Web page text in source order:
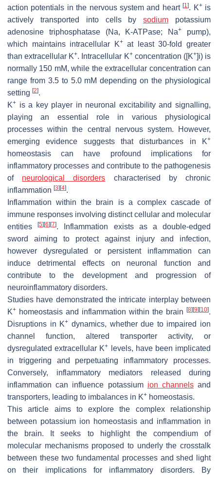
action potentials in the nervous system and heart[1]. K+is
actively transported into cells bysodium potassium
adenosine triphosphatase (Na, K-ATPase; Na+
pump),
which maintains intracellular K+at least 30-fold greater
than extracellular K+. Intracellular K+concentration ([K+]i) is
normally 150 mM, while the extracellular concentration can
range from 3.5 to 5.0 mM depending on the physiological
setting [2].
K+ is a key player in neuronal excitability and signalling,
playing an essential role in various physiological
processes within the central nervous system. However,
emerging evidence suggests that disturbances in K+
homeostasis can have profound implications for
inflammatory processes and contribute to the pathogenesis
of neurological disorders characterised by chronic
inflammation [3][4].
Inflammation within the brain is a complex cascade of
immune responses involving distinct cellular and molecular
entities[5][6][7]. Inflammation exists as a double-edged
sword aiming to protect against injury and infection,
however dysregulated or persistent inflammation can
induce detrimental effects on neuronal function and
contribute to the development and progression of
neuroinflammatory disorders.
Studies have demonstrated the intricate interplay between
K+ homeostasis and inflammation within the brain [8][9][10].
Disruptions in K+ dynamics, whether due to impaired ion
channel function, altered transporter activity, or
dysregulated extracellular K+
levels, have been implicated
in triggering and perpetuating inflammatory processes.
Conversely, inflammatory mediators released during
inflammation can influence potassium ion channelsand
transporters, leading to imbalances in K+ homeostasis.
This article aims to explore the complex relationship
between potassium ion homeostasis and inflammation in
the brain. It seeks to highlight the compendium of
molecular mechanisms proposed to underly the crosstalk
between these two fundamental processes and shed light
on their implications for inflammatory disorders. By